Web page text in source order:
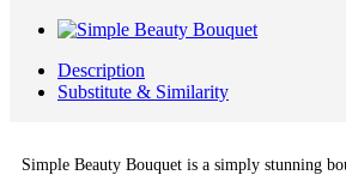
Description
Substitute & Similarity
Simple Beauty Bouquet is a simply stunning